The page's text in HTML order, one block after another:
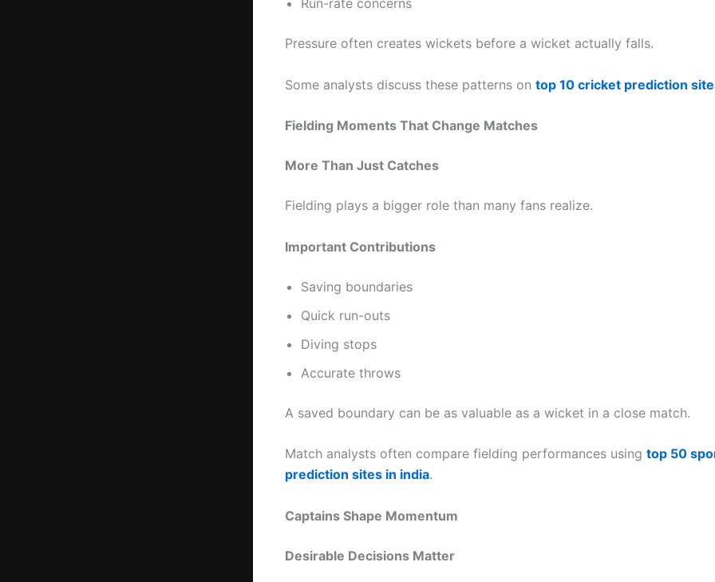
Pressure often creates wickets before a wicket actually falls.
Some analysts discuss these patterns on top 10 cricket prediction
Fielding Moments That Change Matches
More Than Just Catches
Fielding plays a bigger role than many fans realize.
Important Contributions
Saving boundaries
Quick run-outs
Diving stops
Accurate throws
A saved boundary can be as valuable as a wicket in a close match.
Match analysts often compare fielding performances using top 50
prediction sites in india.
Captains Shape Momentum
Desirable Decisions Matter